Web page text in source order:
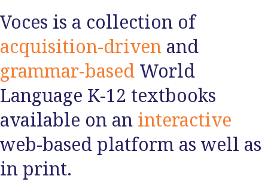
Voces is a collection of
acquisition-driven and
grammar-based World
Language K-12 textbooks
available on an interactive
web-based platform as well as
in print.